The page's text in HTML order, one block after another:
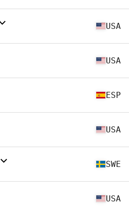
USA
USA
ESP
USA
SWE
USA